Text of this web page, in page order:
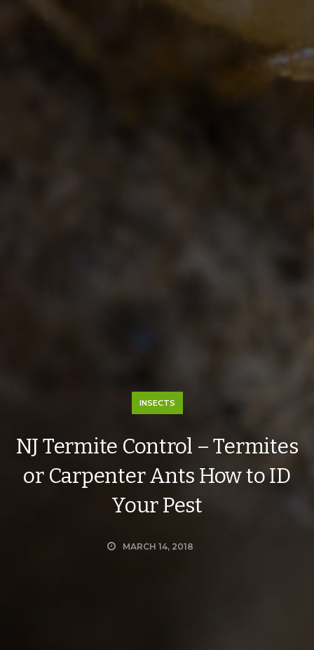
INSECTS
NJ Termite Control – Termites
or Carpenter Ants How to ID
Your Pest
MARCH 14, 2018